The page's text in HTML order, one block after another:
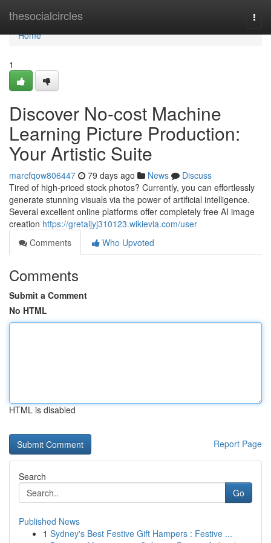
thesocialcircles
Home
Home
1
Discover No-cost Machine
Learning Picture Production:
Your Artistic Suite
marcfqow806447 79 days ago News
Discuss
Tired of high-priced stock photos? Currently, you can effortlessly
generate stunning visuals via the power of artificial intelligence.
Several excellent online platforms offer completely free AI image
creation https://gretaijyj310123.wikievia.com/user
Comments
Who Upvoted
Comments
Submit a Comment
No HTML
HTML is disabled
Report Page
Search
Go
Published News
1 Sydney's Best Festive Gift Hampers : Festive ...